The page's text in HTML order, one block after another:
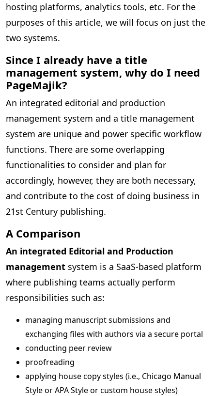
hosting platforms, analytics tools, etc. For the
purposes of this article, we will focus on just the
two systems.
Since I already have a title
management system, why do I need
PageMajik?
An integrated editorial and production
management system and a title management
system are unique and power specific workflow
functions. There are some overlapping
functionalities to consider and plan for
accordingly, however, they are both necessary,
and contribute to the cost of doing business in
21st Century publishing.
A Comparison
An integrated Editorial and Production
management system is a SaaS-based platform
where publishing teams actually perform
responsibilities such as:
managing manuscript submissions and
exchanging files with authors via a secure portal
conducting peer review
proofreading
applying house copy styles (i.e., Chicago Manual
Style or APA Style or custom house styles)